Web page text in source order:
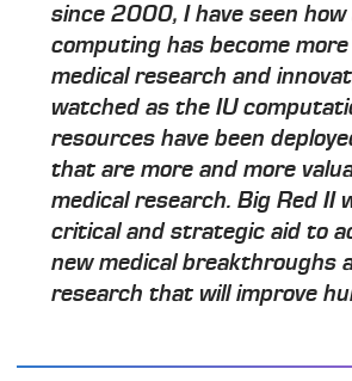
since 2000, I have seen how
computing has become
medical research and
watched as the IU
resources have been
that are more and more
medical research. Big Red II
critical and strategic aid to
new medical breakthroughs
research that will improve